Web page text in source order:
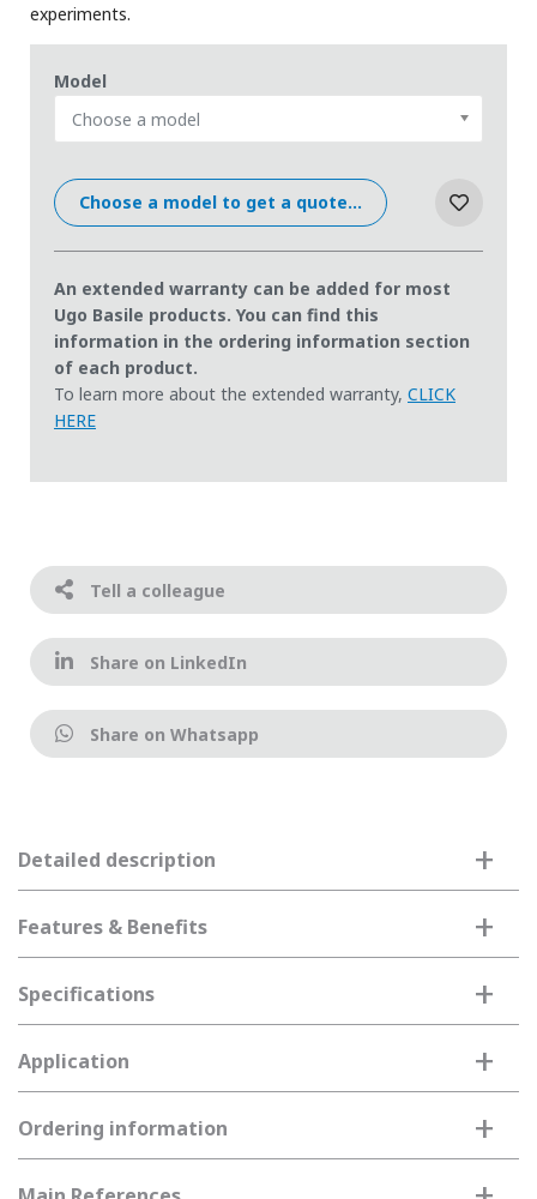
experiments.
Model
Choose a model
Choose a model to get a quote...
An extended warranty can be added for most
Ugo Basile products. You can find this
information in the ordering information section
of each product.
To learn more about the extended warranty, CLICK
HERE
Tell a colleague
Share on LinkedIn
Share on Whatsapp
Detailed description +
Features & Benefits +
Specifications +
Application +
Ordering information +